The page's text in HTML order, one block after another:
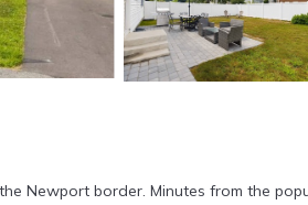
Newport border. Minutes from the